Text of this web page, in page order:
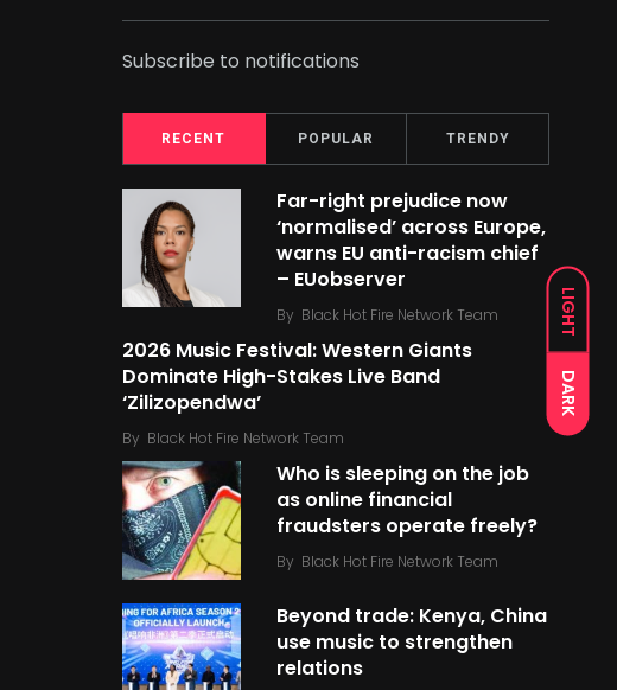
LIGHT
DARK
Subscribe to notifications
RECENT POPULAR TRENDY
Far-right prejudice now
‘normalised’ across Europe,
warns EU anti-racism chief
– EUobserver
By Black Hot Fire Network Team
2026 Music Festival: Western Giants
Dominate High-Stakes Live Band
‘Zilizopendwa’
By Black Hot Fire Network Team
Who is sleeping on the job
as online financial
fraudsters operate freely?
By Black Hot Fire Network Team
Beyond trade: Kenya, China
use music to strengthen
relations